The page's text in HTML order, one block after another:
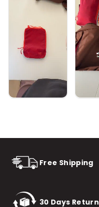
Free Shipping
30 Days Return